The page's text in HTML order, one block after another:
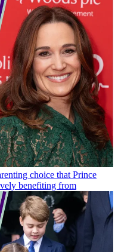
choice that Prince
benefiting from